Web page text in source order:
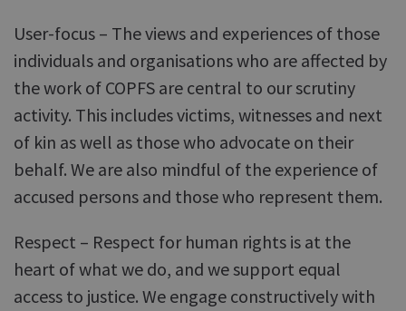
User-focus – The views and experiences of those
individuals and organisations who are affected by
the work of COPFS are central to our scrutiny
activity. This includes victims, witnesses and next
of kin as well as those who advocate on their
behalf. We are also mindful of the experience of
accused persons and those who represent them.
Respect – Respect for human rights is at the
heart of what we do, and we support equal
access to justice. We engage constructively with